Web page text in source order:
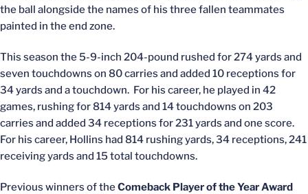
the ball alongside the names of his three fallen teammates
painted in the end zone.
This season the 5-9-inch 204-pound rushed for 274 yards and
seven touchdowns on 80 carries and added 10 receptions for
34 yards and a touchdown. For his career, he played in 42
games, rushing for 814 yards and 14 touchdowns on 203
carries and added 34 receptions for 231 yards and one score.
For his career, Hollins had 814 rushing yards, 34 receptions, 241
receiving yards and 15 total touchdowns.
Previous winners of theComeback Player of the Year Award